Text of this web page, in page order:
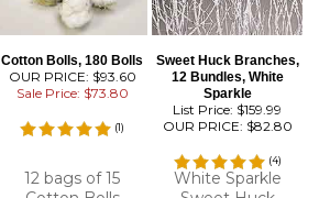
Cotton Bolls, 180 Bolls
OUR PRICE: $93.60
Sale Price: $73.80
(1)
Sweet Huck Branches,
12 Bundles, White
Sparkle
List Price: $159.99
OUR PRICE: $82.80
(4)
12 bags of 15
White Sparkle